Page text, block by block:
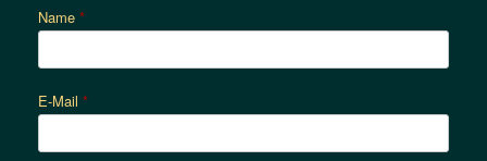
Name *
E-Mail *